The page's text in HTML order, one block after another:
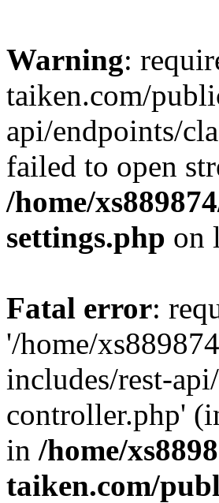
Warning:
taiken.com/
api/endpoints/
failed to open
/home/
settings.php on
Fatal error:
'/home/
includes/rest-
controller.php'
in /home/
taiken.com/